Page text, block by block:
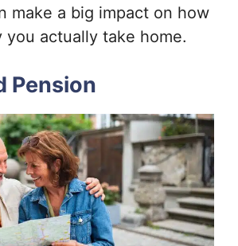
make a big impact on how
you actually take home.
Pension